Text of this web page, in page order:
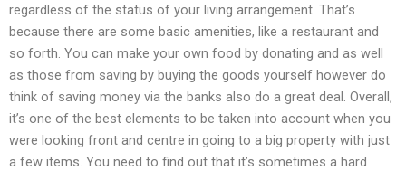
regardless of the status of your living arrangement. That’s
because there are some basic amenities, like a restaurant and
so forth. You can make your own food by donating and as well
as those from saving by buying the goods yourself however do
think of saving money via the banks also do a great deal. Overall,
it’s one of the best elements to be taken into account when you
were looking front and centre in going to a big property with just
a few items. You need to find out that it’s sometimes a hard